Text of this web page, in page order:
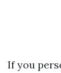
If you